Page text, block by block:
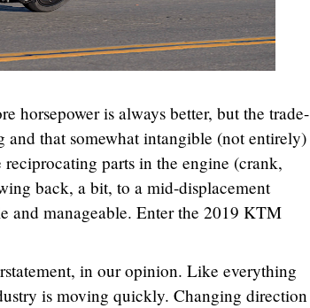
horsepower is always better, but the trade-
that somewhat intangible (not entirely)
parts in the engine (crank,
back, a bit, to a mid-displacement
and manageable. Enter the 2019 KTM
in our opinion. Like everything
is moving quickly. Changing direction